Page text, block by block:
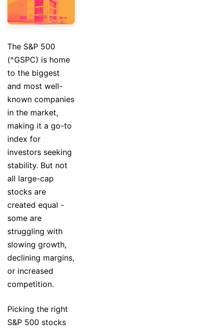
The S&P 500
(^GSPC) is home
to the biggest
and most well-
known companies
in the market,
making it a go-to
index for
investors seeking
stability. But not
all large-cap
stocks are
created equal -
some are
struggling with
slowing growth,
declining margins,
or increased
competition.
Picking the right
S&P 500 stocks